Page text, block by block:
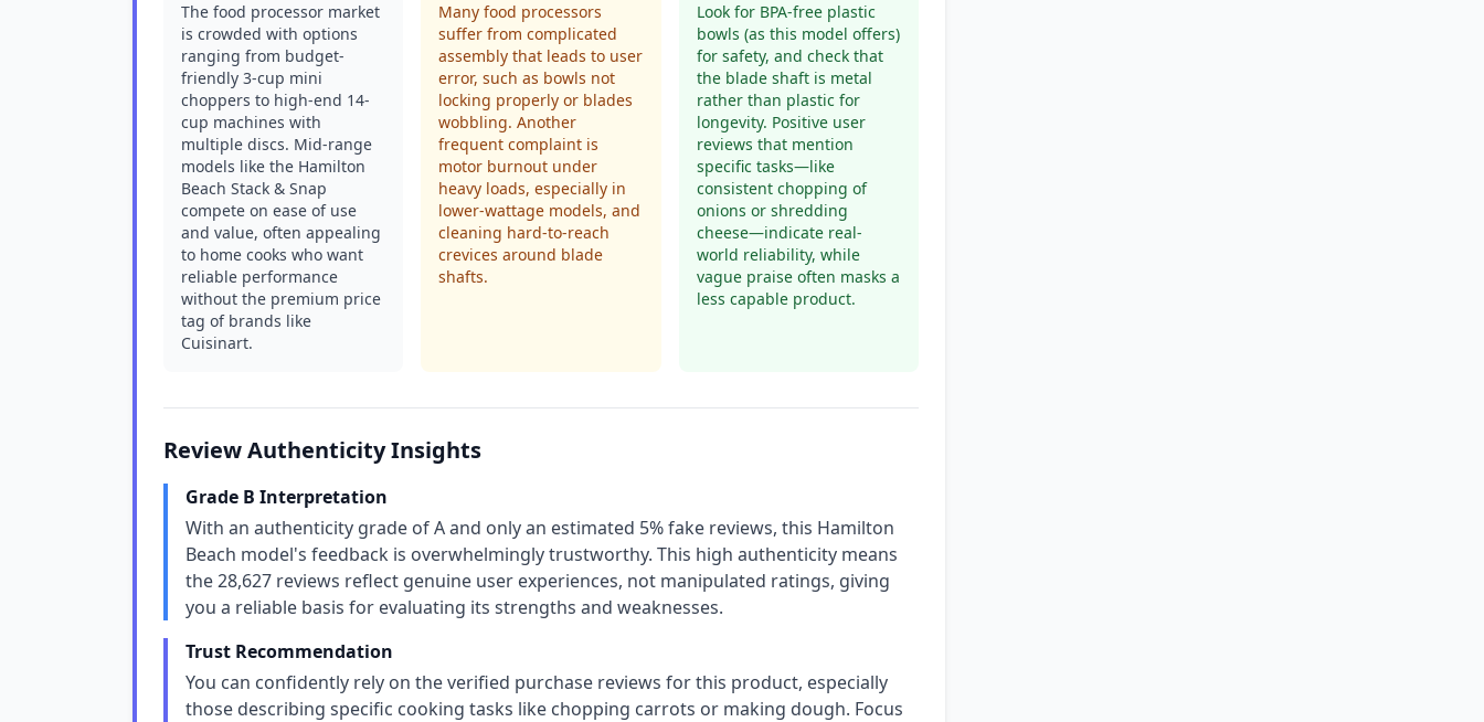
The food processor market
is crowded with options
ranging from budget-
friendly 3-cup mini
choppers to high-end 14-
cup machines with
multiple discs. Mid-range
models like the Hamilton
Beach Stack & Snap
compete on ease of use
and value, often appealing
to home cooks who want
reliable performance
without the premium price
tag of brands like
Cuisinart.
Many food processors
suffer from complicated
assembly that leads to user
error, such as bowls not
locking properly or blades
wobbling. Another
frequent complaint is
motor burnout under
heavy loads, especially in
lower-wattage models, and
cleaning hard-to-reach
crevices around blade
shafts.
Look for BPA-free plastic
bowls (as this model offers)
for safety, and check that
the blade shaft is metal
rather than plastic for
longevity. Positive user
reviews that mention
specific tasks—like
consistent chopping of
onions or shredding
cheese—indicate real-
world reliability, while
vague praise often masks a
less capable product.
Review Authenticity Insights
Grade B Interpretation
With an authenticity grade of A and only an estimated 5% fake reviews, this Hamilton
Beach model's feedback is overwhelmingly trustworthy. This high authenticity means
the 28,627 reviews reflect genuine user experiences, not manipulated ratings, giving
you a reliable basis for evaluating its strengths and weaknesses.
Trust Recommendation
You can confidently rely on the verified purchase reviews for this product, especially
those describing specific cooking tasks like chopping carrots or making dough. Focus